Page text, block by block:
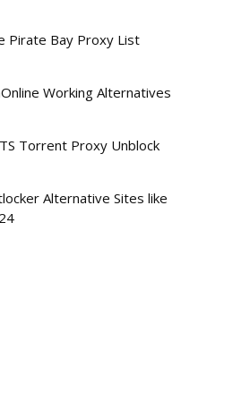
Pirate Bay Proxy List
Working Alternatives
Torrent Proxy Unblock
Alternative Sites like